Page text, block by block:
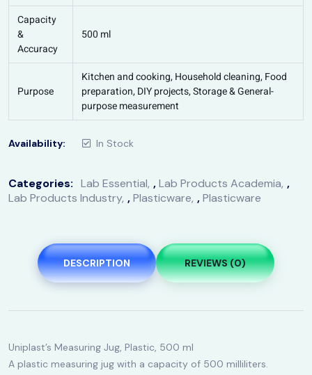
Capacity
&
Accuracy
500 ml
Purpose
Kitchen and cooking, Household cleaning, Food
preparation, DIY projects, Storage & General-
purpose measurement
Availability: In Stock
Categories: Lab Essential ,Lab Products Academia ,
Lab Products Industry ,Plasticware ,Plasticware
DESCRIPTION REVIEWS (0)
Uniplast’s Measuring Jug, Plastic, 500 ml
A plastic measuring jug with a capacity of 500 milliliters.